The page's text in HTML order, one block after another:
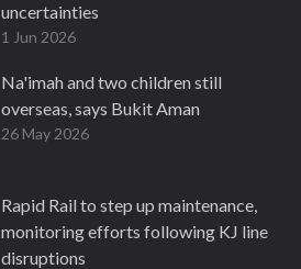
uncertainties
1 Jun 2026
Na'imah and two children still
overseas, says Bukit Aman
26 May 2026
Rapid Rail to step up maintenance,
monitoring efforts following KJ line
disruptions